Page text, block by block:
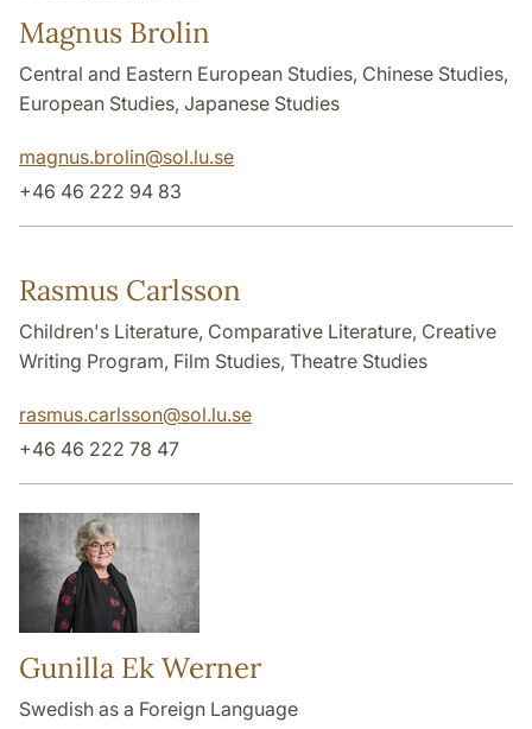
Magnus Brolin
Central and Eastern European Studies, Chinese Studies,
European Studies, Japanese Studies
magnus.brolin@sol.lu.se
+46 46 222 94 83
Rasmus Carlsson
Children's Literature, Comparative Literature, Creative
Writing Program, Film Studies, Theatre Studies
rasmus.carlsson@sol.lu.se
+46 46 222 78 47
Gunilla Ek Werner
Swedish as a Foreign Language